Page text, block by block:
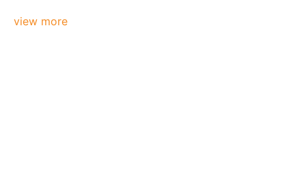
view more